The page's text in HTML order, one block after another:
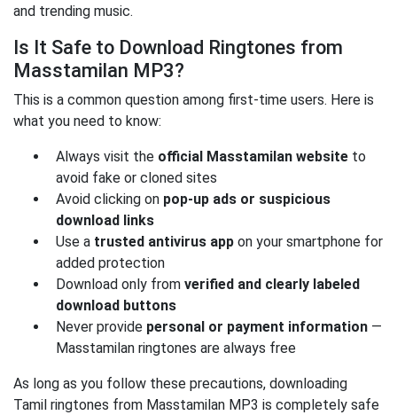
and trending music.
Is It Safe to Download Ringtones from
Masstamilan MP3?
This is a common question among first-time users. Here is
what you need to know:
Always visit the official Masstamilan website to
avoid fake or cloned sites
Avoid clicking on pop-up ads or suspicious
download links
Use a trusted antivirus app on your smartphone for
added protection
Download only from verified and clearly labeled
download buttons
Never provide personal or payment information —
Masstamilan ringtones are always free
As long as you follow these precautions, downloading
Tamil ringtones from Masstamilan MP3 is completely safe